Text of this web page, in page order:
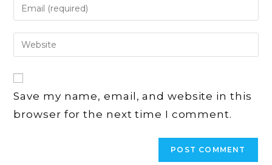
or
to
comment
Enter
your
email
address
Enter
your
URL
(optional)
Save my name, email, and website in this
browser for the next time I comment.